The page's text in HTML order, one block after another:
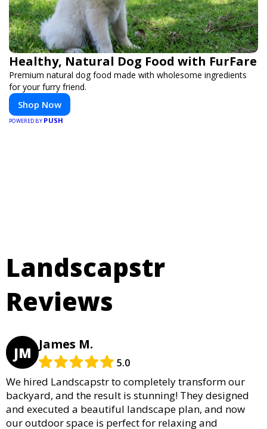
Healthy, Natural Dog Food with FurFare
Premium natural dog food made with wholesome ingredients
for your furry friend.
Shop Now
POWERED BY PUSH
Landscapstr
Reviews
JM James M.
5.0
We hired Landscapstr to completely transform our
backyard, and the result is stunning! They designed
and executed a beautiful landscape plan, and now
our outdoor space is perfect for relaxing and